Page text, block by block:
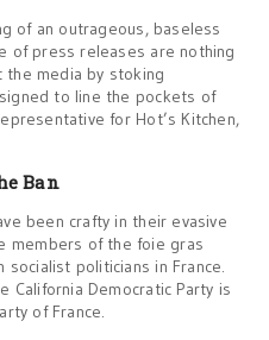
of an outrageous, baseless
of press releases are nothing
media by stoking
to line the pockets of
for Hot’s Kitchen,
Ban
been crafty in their evasive
members of the foie gras
politicians in France.
California Democratic Party is
of France.